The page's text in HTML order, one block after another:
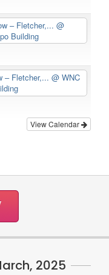
– Fletcher,... @
Building
– Fletcher,... @ WNC
View Calendar
2025